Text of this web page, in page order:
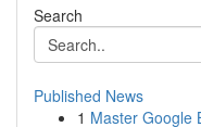
Search
Published News
1 Master Google